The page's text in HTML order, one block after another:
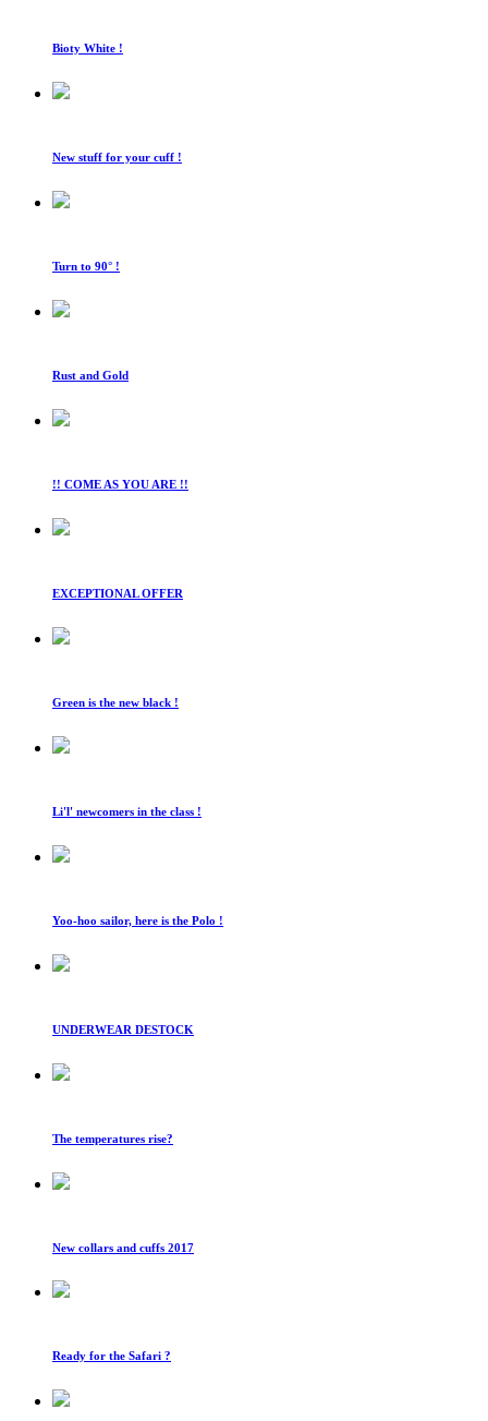
Bioty White !
New stuff for your cuff !
Turn to 90° !
Rust and Gold
!! COME AS YOU ARE !!
EXCEPTIONAL OFFER
Green is the new black !
Li'l' newcomers in the class !
Yoo-hoo sailor, here is the Polo !
UNDERWEAR DESTOCK
The temperatures rise?
New collars and cuffs 2017
Ready for the Safari ?